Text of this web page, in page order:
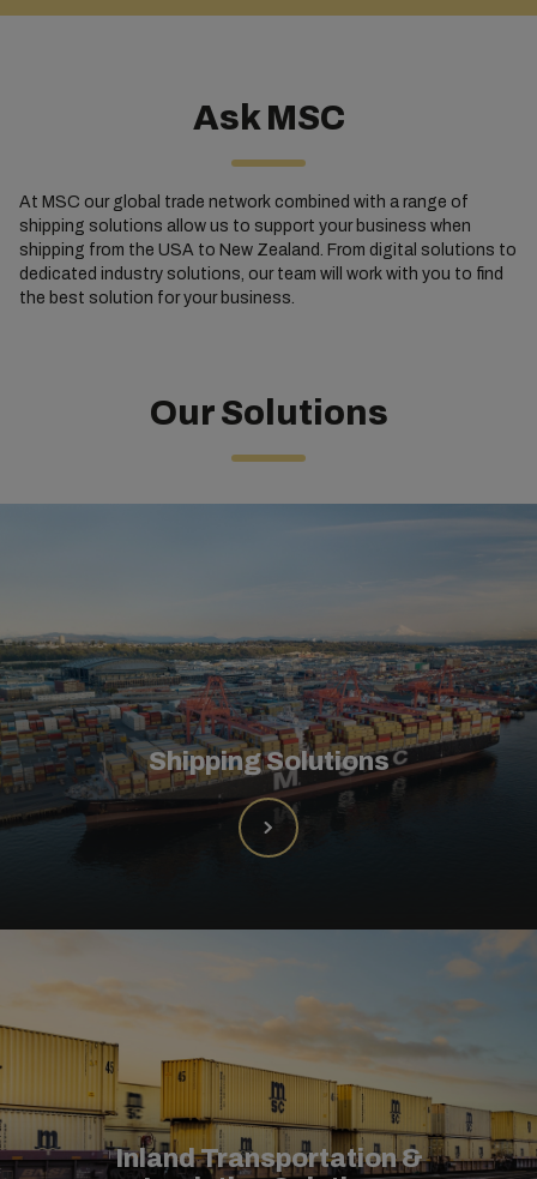
Ask MSC
At MSC our global trade network combined with a range of
shipping solutions allow us to support your business when
shipping from the USA to New Zealand. From digital solutions to
dedicated industry solutions, our team will work with you to find
the best solution for your business.
Our Solutions
Shipping Solutions
Inland Transportation &